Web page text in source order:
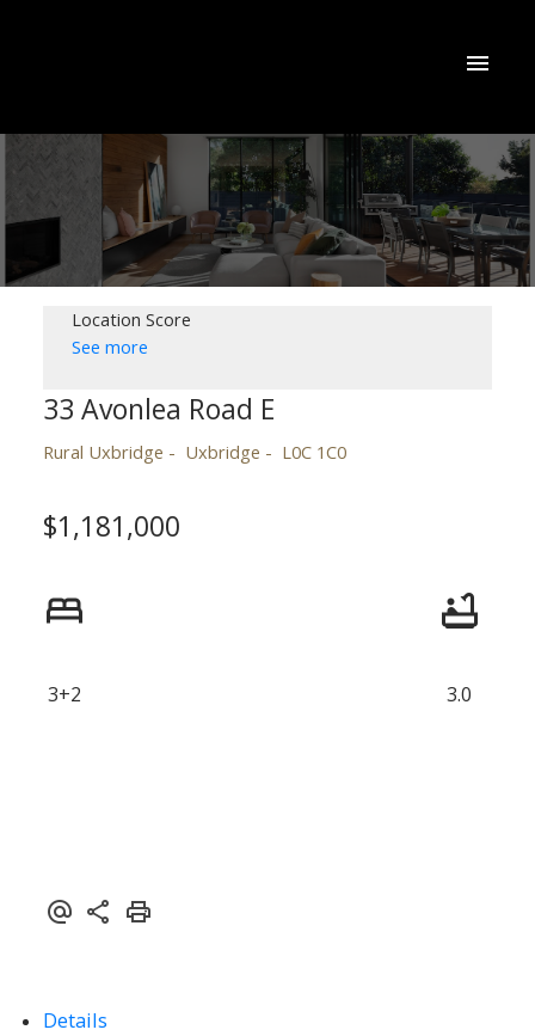
Location Score
See more
33 Avonlea Road E
Rural Uxbridge Uxbridge L0C 1C0
$1,181,000
3+2 3.0
Details